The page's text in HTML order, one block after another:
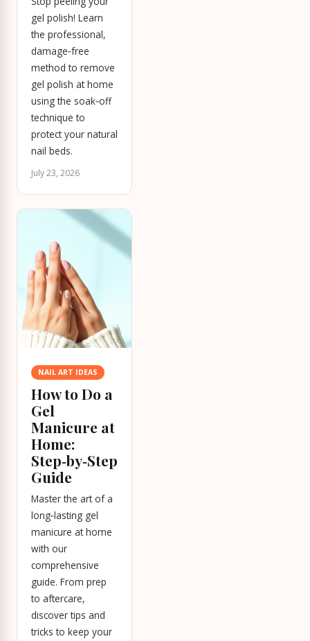
gel polish! Learn
the professional,
damage‑free
method to remove
gel polish at home
using the soak‑off
technique to
protect your natural
nail beds.
July 23, 2026
NAIL ART IDEAS
How to Do a
Gel
Manicure at
Home:
Step‑by‑Step
Guide
Master the art of a
long‑lasting gel
manicure at home
with our
comprehensive
guide. From prep
to aftercare,
discover tips and
tricks to keep your